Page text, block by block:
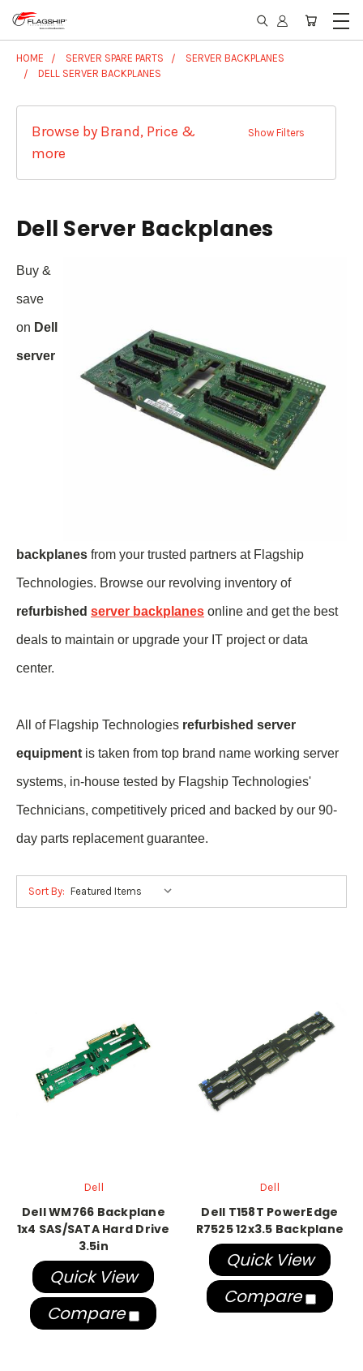
HOME SERVER SPARE PARTS
SERVER BACKPLANES
DELL SERVER BACKPLANES
Browse by Brand, Price &
more
Show Filters
Dell Server Backplanes
Buy &
save
on Dell
server
backplanes from your trusted partners at Flagship
Technologies. Browse our revolving inventory of
refurbished server backplanes online and get the best
deals to maintain or upgrade your IT project or data
center.
All of Flagship Technologies refurbished server
equipment is taken from top brand name working server
systems, in-house tested by Flagship Technologies'
Technicians, competitively priced and backed by our 90-
day parts replacement guarantee.
Sort By:
Dell
Dell WM766 Backplane
1x4 SAS/SATA Hard Drive
3.5in
Quick View
Compare
Dell
Dell T158T PowerEdge
R7525 12x3.5 Backplane
Quick View
Compare